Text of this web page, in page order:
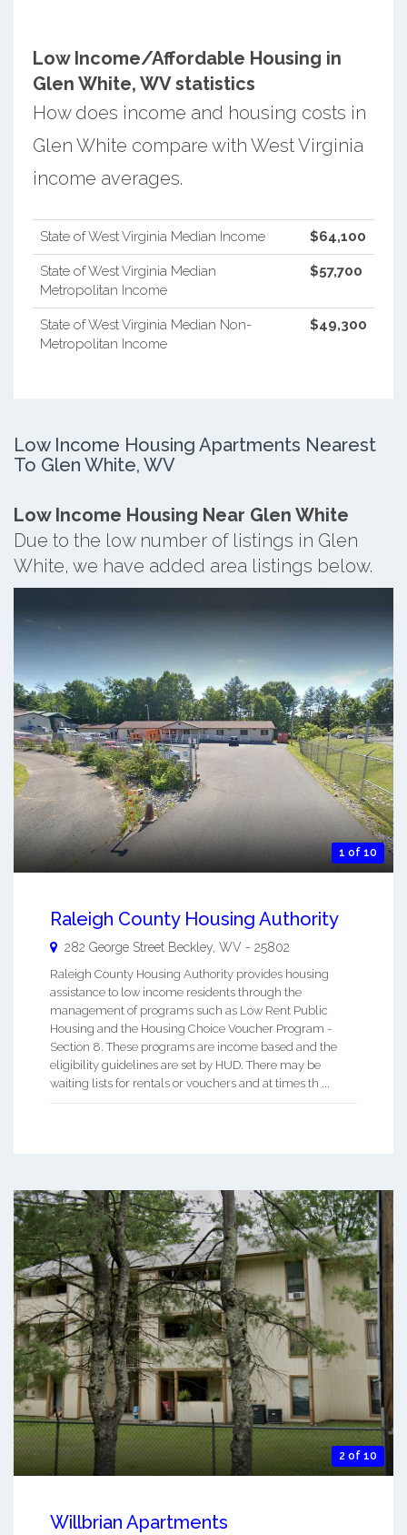
Low Income/Affordable Housing in
Glen White, WV statistics
How does income and housing costs in
Glen White compare with West Virginia
income averages.
State of West Virginia Median Income $64,100
State of West Virginia Median
Metropolitan Income
$57,700
State of West Virginia Median Non-
Metropolitan Income
$49,300
Low Income Housing Apartments Nearest
To Glen White, WV
Low Income Housing Near Glen White
Due to the low number of listings in Glen
White, we have added area listings below.
1 of 10
Raleigh County Housing Authority
282 George Street Beckley, WV - 25802
Raleigh County Housing Authority provides housing
assistance to low income residents through the
management of programs such as Low Rent Public
Housing and the Housing Choice Voucher Program -
Section 8. These programs are income based and the
eligibility guidelines are set by HUD. There may be
waiting lists for rentals or vouchers and at times th ...
2 of 10
Willbrian Apartments